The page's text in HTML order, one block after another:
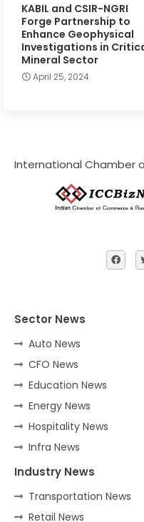
KABIL and CSIR-NGRI
Forge Partnership to
Enhance Geophysical
Investigations in
Mineral Sector
April 25, 2024
International Chamber
Sector News
Auto News
CFO News
Education News
Energy News
Hospitality News
Infra News
Industry News
Transportation News
Retail News